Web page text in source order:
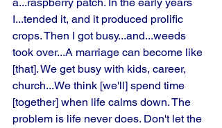
I...tended it, and it produced prolific
crops. Then I got busy...and...weeds
took over...A marriage can become like
[that]. We get busy with kids, career,
church...We think [we'll] spend time
[together] when life calms down. The
problem is life never does. Don't let the